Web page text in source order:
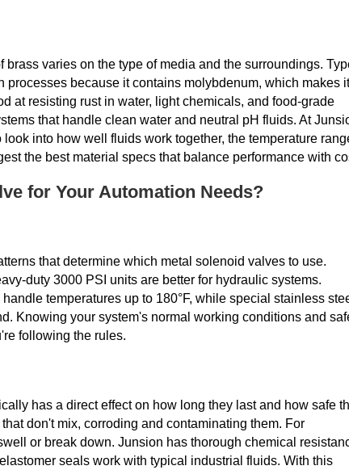
varies on the type of media and the surroundings.
because it contains molybdenum, which makes it
at resisting rust in water, light chemicals, and food-grade
that handle clean water and neutral pH fluids. At
into how well fluids work together, the temperature
the best material specs that balance performance with
for Your Automation Needs?
that determine which metal solenoid valves to use.
duty 3000 PSI units are better for hydraulic systems.
temperatures up to 180°F, while special stainless
Knowing your system's normal working conditions and
following the rules.
has a direct effect on how long they last and how safe
don't mix, corroding and contaminating them. For
or break down. Junsion has thorough chemical
seals work with typical industrial fluids. With this